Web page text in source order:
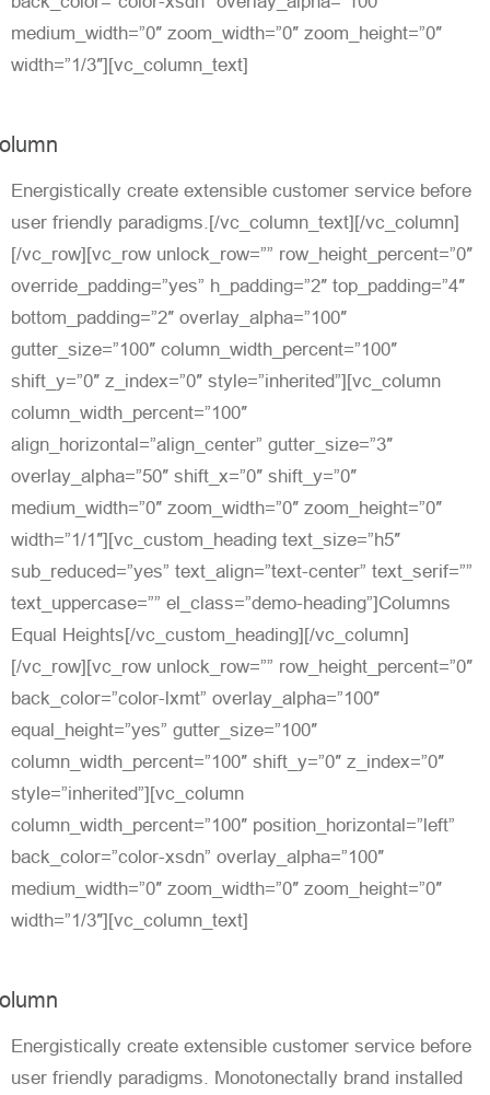
medium_width=”0″ zoom_width=”0″ zoom_height=”0″
width=”1/3″][vc_column_text]
Energistically create extensible customer service before
user friendly paradigms.[/vc_column_text][/vc_column]
[/vc_row][vc_row unlock_row=”” row_height_percent=”0″
override_padding=”yes” h_padding=”2″ top_padding=”4″
bottom_padding=”2″ overlay_alpha=”100″
gutter_size=”100″ column_width_percent=”100″
shift_y=”0″ z_index=”0″ style=”inherited”][vc_column
column_width_percent=”100″
align_horizontal=”align_center” gutter_size=”3″
overlay_alpha=”50″ shift_x=”0″ shift_y=”0″
medium_width=”0″ zoom_width=”0″ zoom_height=”0″
width=”1/1″][vc_custom_heading text_size=”h5″
sub_reduced=”yes” text_align=”text-center” text_serif=””
text_uppercase=”” el_class=”demo-heading”]Columns
Equal Heights[/vc_custom_heading][/vc_column]
[/vc_row][vc_row unlock_row=”” row_height_percent=”0″
back_color=”color-lxmt” overlay_alpha=”100″
equal_height=”yes” gutter_size=”100″
column_width_percent=”100″ shift_y=”0″ z_index=”0″
style=”inherited”][vc_column
column_width_percent=”100″ position_horizontal=”left”
back_color=”color-xsdn” overlay_alpha=”100″
medium_width=”0″ zoom_width=”0″ zoom_height=”0″
width=”1/3″][vc_column_text]
Energistically create extensible customer service before
user friendly paradigms. Monotonectally brand installed